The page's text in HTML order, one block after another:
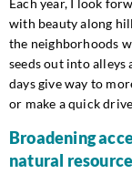
Each year, I look
with beauty along
the neighborhoods
seeds out into
days give way to
or make a quick
Broadening
natural